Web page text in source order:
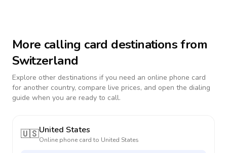
More calling card destinations from
Switzerland
Explore other destinations if you need an online phone card
for another country, compare live prices, and open the dialing
guide when you are ready to call.
🇺🇸United States
Online phone card to United States